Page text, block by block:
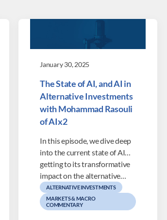
January 30, 2025
The State of AI, and AI in
Alternative Investments
with Mohammad Rasouli
of AIx2
In this episode, we dive deep
into the current state of AI…
getting to its transformative
impact on the alternative…
ALTERNATIVE INVESTMENTS
MARKETS & MACRO
COMMENTARY